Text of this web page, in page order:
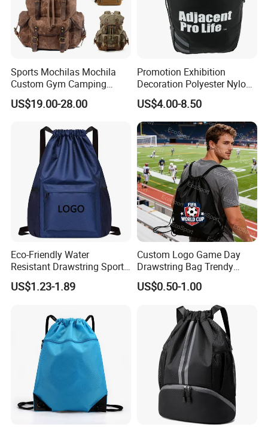
Sports Mochilas Mochila
Custom Gym Camping
Wholesale Designer Canvas
Drawstring Leather School
Business Price Large
Laptop Camera Backpack
US$19.00-28.00
Promotion Exhibition
Decoration Polyester Nylon
Sports Fashion Backpack
Drawstring Bag
US$4.00-8.50
Eco-Friendly Water
Resistant Drawstring Sports
Bag for Gym
US$1.23-1.89
Custom Logo Game Day
Drawstring Bag Trendy
Solid Color Drawstring
Backpack
US$0.50-1.00